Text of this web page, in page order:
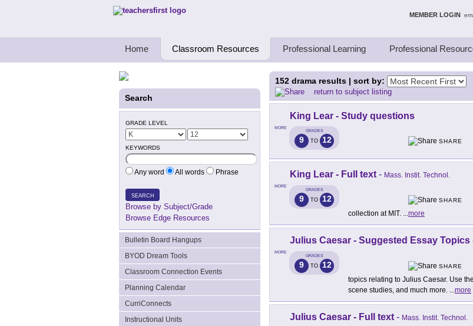
Teachers First - Thinking Teachers Teaching Thinkers MEMBER LOGIN
Home Classroom Resources Professional Learning Professional
Search
GRADE LEVEL
KEYWORDS
Any word All words Phrase
SEARCH
Browse by Subject/Grade
Browse Edge Resources
Bulletin Board Hangups
BYOD Dream Tools
Classroom Connection Events
Planning Calendar
CurriConnects
Instructional Units
152 drama results | sort by:
return to subject listing
MORE
King Lear - Study questions
GRADES
9 TO 12
SHARE
MORE
King Lear - Full text - Mass. Instit. Technol.
GRADES
9 TO 12
SHARE
collection at MIT. ...more
MORE
Julius Caesar - Suggested Essay Topics
GRADES
9 TO 12
SHARE
topics relating to Julius Caesar. Use
scene studies, and much more. ...more
Julius Caesar - Full text - Mass. Instit. Technol.